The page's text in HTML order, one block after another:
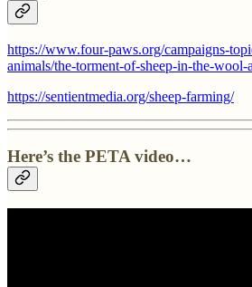
https://www.four-paws.org/campaigns-
animals/the-torment-of-sheep-in-the-wool-
https://sentientmedia.org/sheep-farming/
Here’s the PETA video…